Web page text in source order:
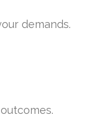
demands.